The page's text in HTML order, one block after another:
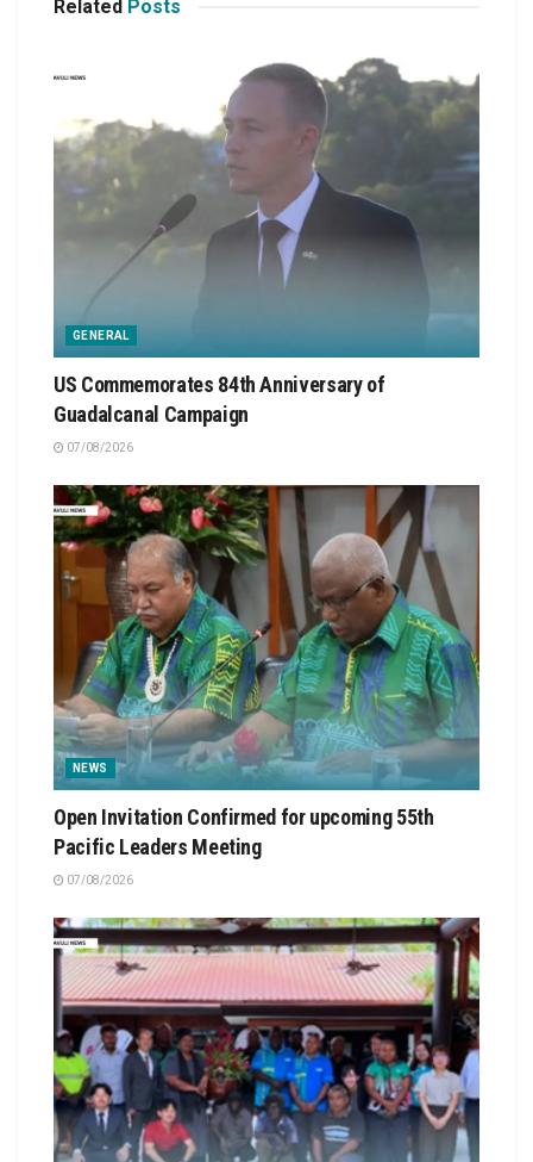
Related Posts
GENERAL
US Commemorates 84th Anniversary of
Guadalcanal Campaign
07/08/2026
NEWS
Open Invitation Confirmed for upcoming 55th
Pacific Leaders Meeting
07/08/2026